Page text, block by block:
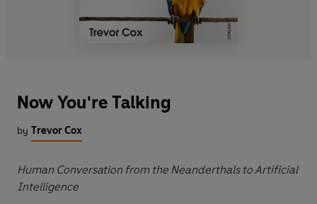
Now You're Talking
by Trevor Cox
Human Conversation from the Neanderthals to Artificial
Intelligence